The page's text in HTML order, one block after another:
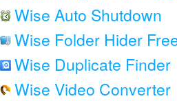
Wise Auto Shutdown
Wise Folder Hider
Wise Duplicate Finder
Wise Video Converter